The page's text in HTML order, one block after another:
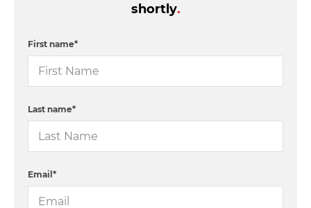
shortly.
First name*
Last name*
Email *